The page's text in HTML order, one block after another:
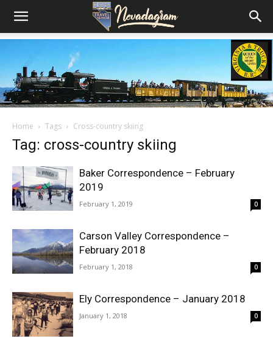
Home Tags Cross-country skiing
Tag: cross-country skiing
Baker Correspondence – February
2019
February 1, 2019 0
Carson Valley Correspondence –
February 2018
February 1, 2018 0
Ely Correspondence – January 2018
January 1, 2018 0